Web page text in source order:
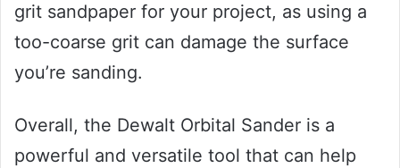
grit sandpaper for your project, as using a
too-coarse grit can damage the surface
you’re sanding.
Overall, the Dewalt Orbital Sander is a
powerful and versatile tool that can help